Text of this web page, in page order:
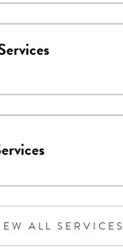
ALL SERVICES